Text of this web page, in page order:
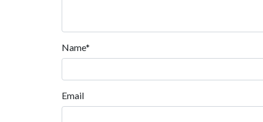
Name*
Email